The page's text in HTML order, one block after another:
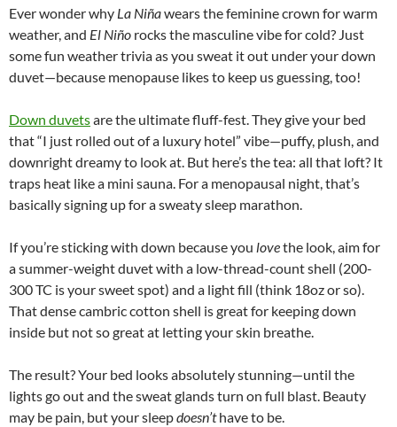
Ever wonder why La Niñawears the feminine crown for warm
weather, and El Niño rocks the masculine vibe for cold? Just
some fun weather trivia as you sweat it out under your down
duvet—because menopause likes to keep us guessing, too!
Down duvetsare the ultimate fluff-fest. They give your bed
that “I just rolled out of a luxury hotel” vibe—puffy, plush, and
downright dreamy to look at. But here’s the tea: all that loft? It
traps heat like a mini sauna. For a menopausal night, that’s
basically signing up for a sweaty sleep marathon.
If you’re sticking with down because you lovethe look, aim for
a summer-weight duvet with a low-thread-count shell (200-
300 TC is your sweet spot) and a light fill (think 18oz or so).
That dense cambric cotton shell is great for keeping down
inside but not so great at letting your skin breathe.
The result? Your bed looks absolutely stunning—until the
lights go out and the sweat glands turn on full blast. Beauty
may be pain, but your sleepdoesn’thave to be.